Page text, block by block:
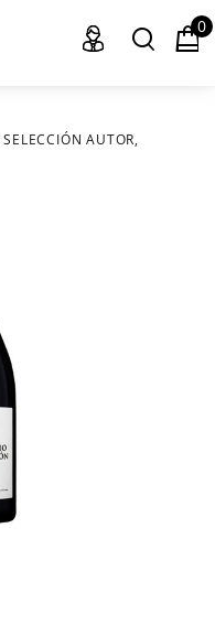
0
AUTOR,